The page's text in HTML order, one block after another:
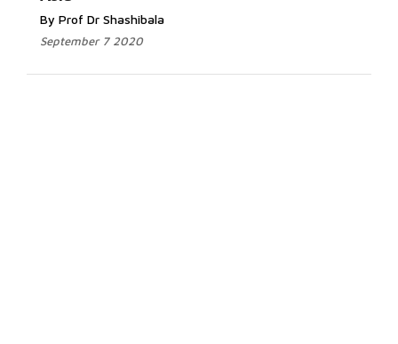
By Prof Dr Shashibala
September 7 2020